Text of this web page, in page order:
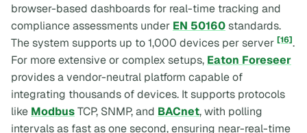
browser-based dashboards for real-time tracking and
compliance assessments under EN 50160standards.
The system supports up to 1,000 devices per server [16].
For more extensive or complex setups, Eaton Foreseer
provides a vendor-neutral platform capable of
integrating thousands of devices. It supports protocols
like ModbusTCP, SNMP, and BACnet, with polling
intervals as fast as one second, ensuring near-real-time